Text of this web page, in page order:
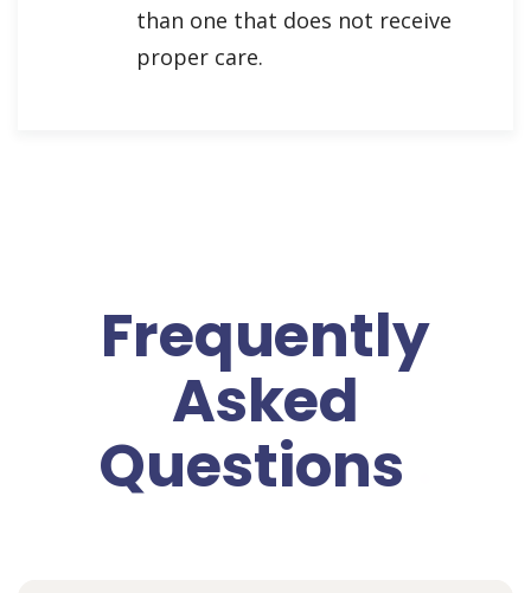
than one that does not receive
proper care.
Frequently
Asked
Questions